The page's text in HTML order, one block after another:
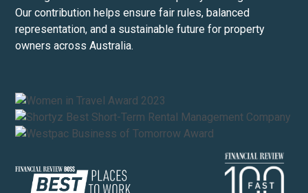
Our contribution helps ensure fair rules, balanced
representation, and a sustainable future for property
owners across Australia.